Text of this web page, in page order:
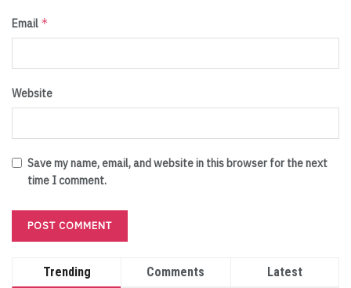
Email *
Website
Save my name, email, and website in this browser for the next
time I comment.
Trending Comments Latest